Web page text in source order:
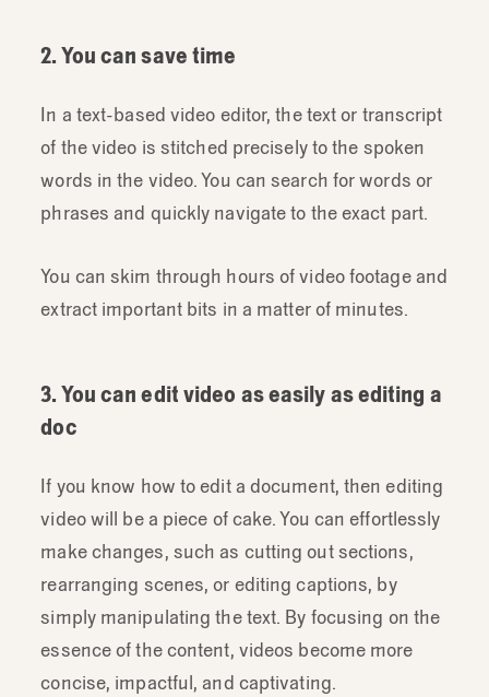
2. You can save time
In a text-based video editor, the text or transcript
of the video is stitched precisely to the spoken
words in the video. You can search for words or
phrases and quickly navigate to the exact part.
You can skim through hours of video footage and
extract important bits in a matter of minutes.
3. You can edit video as easily as editing a
doc
If you know how to edit a document, then editing
video will be a piece of cake. You can effortlessly
make changes, such as cutting out sections,
rearranging scenes, or editing captions, by
simply manipulating the text. By focusing on the
essence of the content, videos become more
concise, impactful, and captivating.